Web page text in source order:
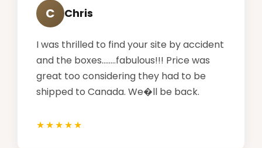
C Chris
I was thrilled to find your site by accident
and the boxes........fabulous!!! Price was
great too considering they had to be
shipped to Canada. We�ll be back.